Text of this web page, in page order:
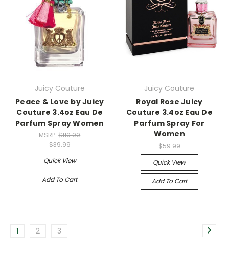
Juicy Couture
Peace & Love by Juicy
Couture 3.4oz Eau De
Parfum Spray Women
MSRP:$110.00
$39.99
Quick View
Add To Cart
Juicy Couture
Royal Rose Juicy
Couture 3.4oz Eau De
Parfum Spray For
Women
$59.99
Quick View
Add To Cart
1 2 3